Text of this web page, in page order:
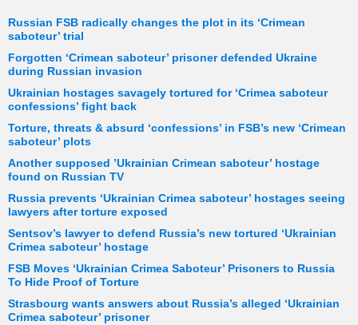
Russian FSB radically changes the plot in its ‘Crimean
saboteur’ trial
Forgotten ‘Crimean saboteur’ prisoner defended Ukraine
during Russian invasion
Ukrainian hostages savagely tortured for ‘Crimea saboteur
confessions’ fight back
Torture, threats & absurd ‘confessions’ in FSB’s new ‘Crimean
saboteur’ plots
Another supposed ’Ukrainian Crimean saboteur’ hostage
found on Russian TV
Russia prevents ‘Ukrainian Crimea saboteur’ hostages seeing
lawyers after torture exposed
Sentsov’s lawyer to defend Russia’s new tortured ‘Ukrainian
Crimea saboteur’ hostage
FSB Moves ‘Ukrainian Crimea Saboteur’ Prisoners to Russia
To Hide Proof of Torture
Strasbourg wants answers about Russia’s alleged ‘Ukrainian
Crimea saboteur’ prisoner